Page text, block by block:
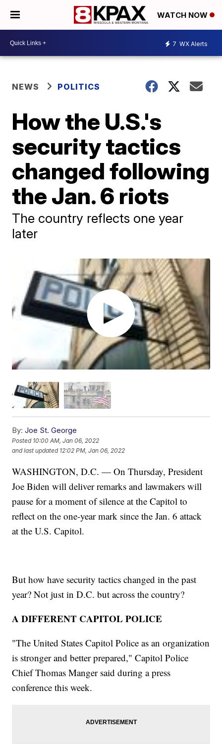
WATCH NOW
7 WX Alerts
NEWS POLITICS
How the U.S.'s
security tactics
changed following
the Jan. 6 riots
The country reflects one year
later
By: Joe St. George
Posted 10:00 AM, Jan 06, 2022
and last updated 12:02 PM, Jan 06, 2022
WASHINGTON, D.C. — On Thursday, President
Joe Biden will deliver remarks and lawmakers will
pause for a moment of silence at the Capitol to
reflect on the one-year mark since the Jan. 6 attack
at the U.S. Capitol.
But how have security tactics changed in the past
year? Not just in D.C. but across the country?
A DIFFERENT CAPITOL POLICE
"The United States Capitol Police as an organization
is stronger and better prepared," Capitol Police
Chief Thomas Manger said during a press
conference this week.